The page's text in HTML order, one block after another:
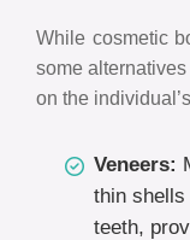
While cosmetic
some
on the
Veneers:
thin
teeth,